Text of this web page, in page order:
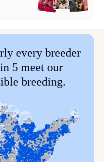
every breeder
5 meet our
breeding.